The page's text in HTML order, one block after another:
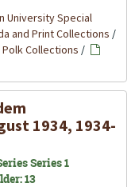
University Special
and Print Collections /
Polk Collections /
1934, 1934-
Series 1
13